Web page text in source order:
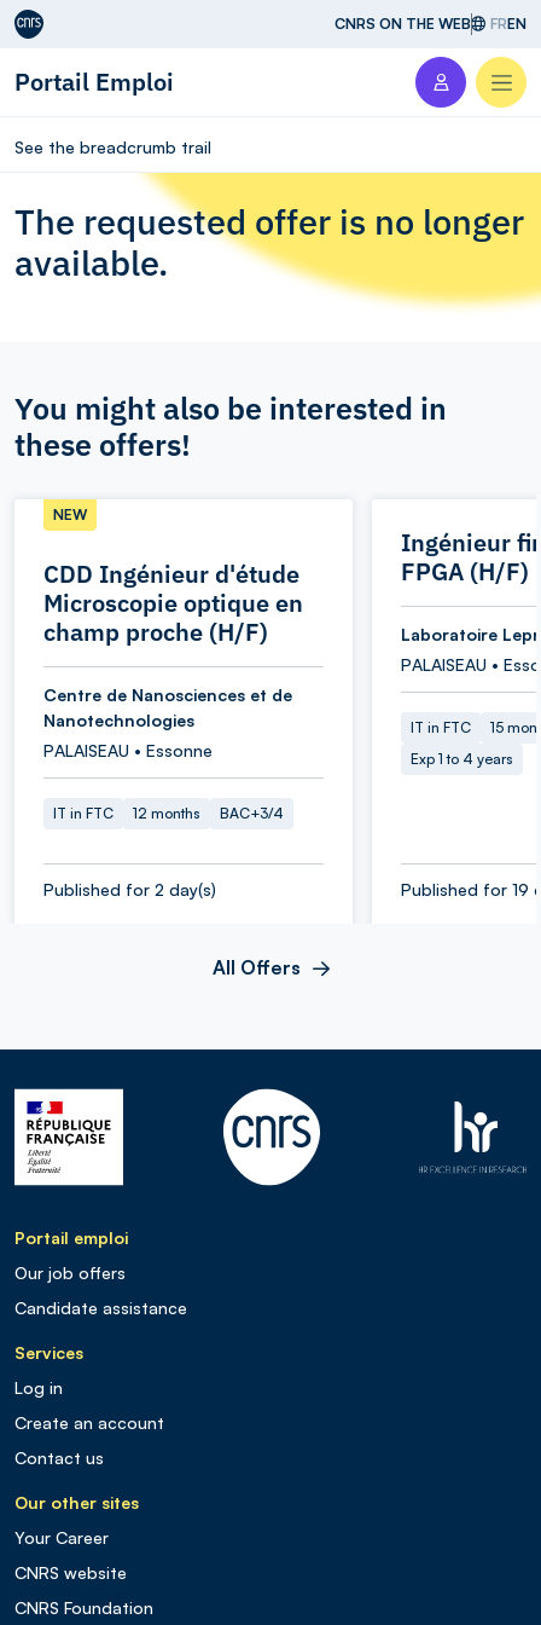
Aller au contenu CNRS ON THE WEB FREN
Portail Emploi
See the breadcrumb trail
The requested offer is no longer
available.
You might also be interested in
these offers!
CDD Ingénieur d'étude
Microscopie optique en
champ proche (H/F)
NEW
Centre de Nanosciences et de
Nanotechnologies
PALAISEAU • Essonne
IT in FTC 12 months BAC+3/4
Published for 2 day(s)
Ingénieur
FPGA (H/F)
Laboratoire
PALAISEAU •
IT in FTC
15
Exp 1 to 4 years
Published for 19
All Offers
Portail emploi
Our job offers
Candidate assistance
Services
Log in
Create an account
Contact us
Our other sites
Your Career
CNRS website
CNRS Foundation